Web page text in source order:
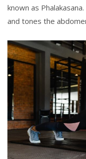
known as
and tones the